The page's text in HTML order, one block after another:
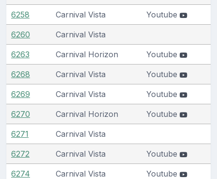
6258 Carnival Vista Youtube
6260 Carnival Vista
6263 Carnival Horizon Youtube
6268 Carnival Vista Youtube
6269 Carnival Vista Youtube
6270 Carnival Horizon Youtube
6271 Carnival Vista
6272 Carnival Vista Youtube
6274 Carnival Vista Youtube